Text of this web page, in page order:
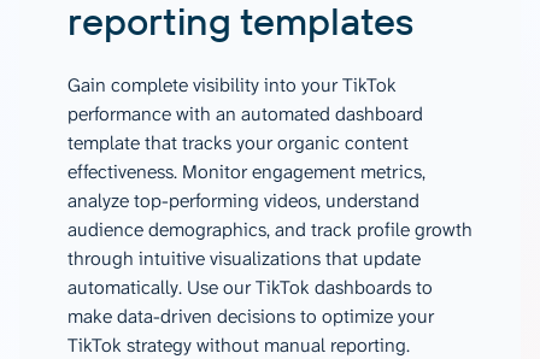
reporting templates
Gain complete visibility into your TikTok
performance with an automated dashboard
template that tracks your organic content
effectiveness. Monitor engagement metrics,
analyze top-performing videos, understand
audience demographics, and track profile growth
through intuitive visualizations that update
automatically. Use our TikTok dashboards to
make data-driven decisions to optimize your
TikTok strategy without manual reporting.